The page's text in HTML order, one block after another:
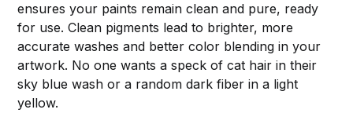
ensures your paints remain clean and pure, ready
for use. Clean pigments lead to brighter, more
accurate washes and better color blending in your
artwork. No one wants a speck of cat hair in their
sky blue wash or a random dark fiber in a light
yellow.